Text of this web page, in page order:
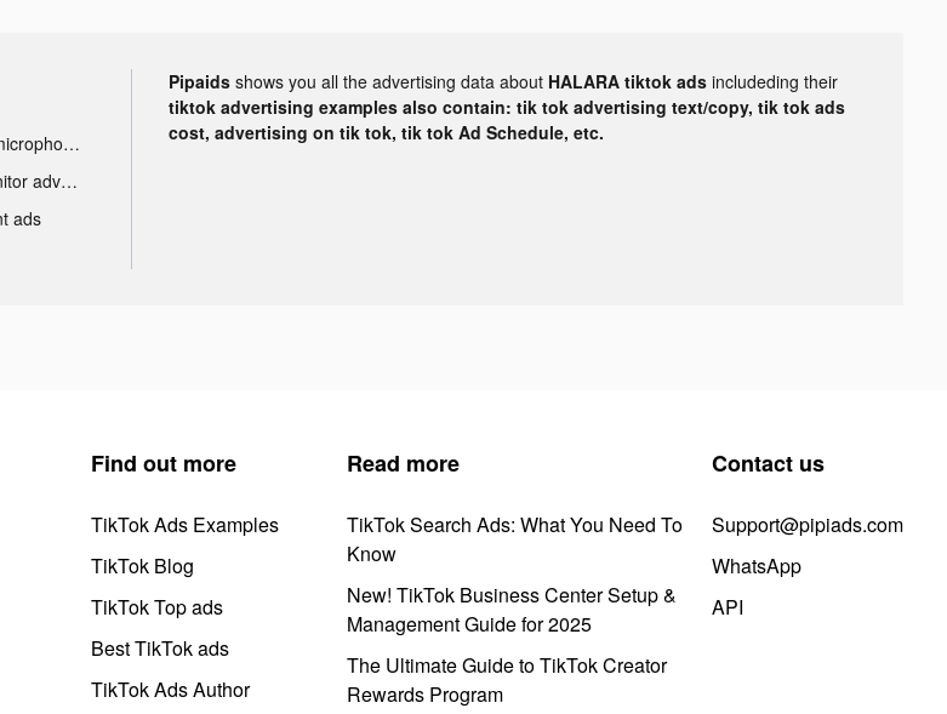
Tik Tok portable microphone advertising
Tik Tok sleep monitor advertising
ads
Pipaids shows you all the advertising data about HALARA tiktok ads includeding their
tiktok advertising examples also contain: tik tok advertising text/copy, tik tok ads
cost, advertising on tik tok, tik tok Ad Schedule, etc.
Find out more
TikTok Ads Examples
TikTok Blog
TikTok Top ads
Best TikTok ads
TikTok Ads Author
Read more
TikTok Search Ads: What You Need To
Know
New! TikTok Business Center Setup &
Management Guide for 2025
The Ultimate Guide to TikTok Creator
Rewards Program
Contact us
Support@pipiads.com
WhatsApp
API